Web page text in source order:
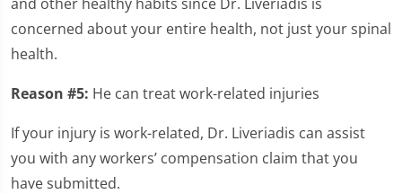
concerned about your entire health, not just your spinal
health.
Reason #5: He can treat work-related injuries
If your injury is work-related, Dr. Liveriadis can assist
you with any workers’ compensation claim that you
have submitted.